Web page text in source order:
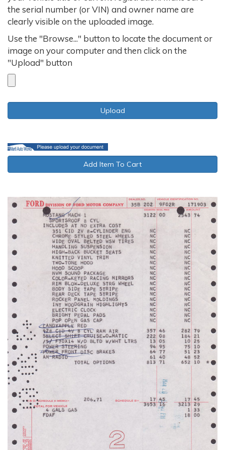
the serial number (or VIN) and owner name are
clearly visible on the uploaded image.
Use the "Browse..." button to locate the document or
image on your computer and then click on the
"Upload" button